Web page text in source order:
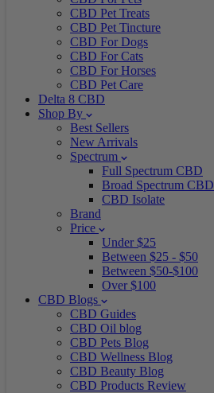
CBD Pet Treats
CBD Pet Tincture
CBD For Dogs
CBD For Cats
CBD For Horses
CBD Pet Care
Delta 8 CBD
Shop By
Best Sellers
New Arrivals
Spectrum
Full Spectrum CBD
Broad Spectrum CBD
CBD Isolate
Brand
Price
Under $25
Between $25 - $50
Between $50-$100
Over $100
CBD Blogs
CBD Guides
CBD Oil blog
CBD Pets Blog
CBD Wellness Blog
CBD Beauty Blog
CBD Products Review